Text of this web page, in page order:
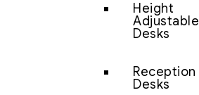
Height
Adjustable
Desks
Reception
Desks